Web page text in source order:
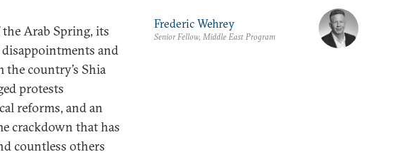
Arab Spring, its
and
country’s Shia
protests
reforms, and an
crackdown that has
countless others
Frederic Wehrey
Senior Fellow, Middle East Program